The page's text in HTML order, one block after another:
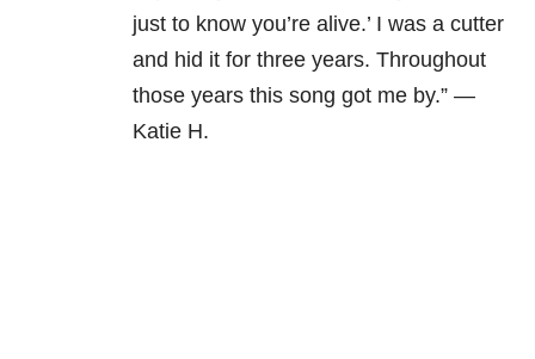
just to know you’re alive.’ I was a cutter
and hid it for three years. Throughout
those years this song got me by.” —
Katie H.